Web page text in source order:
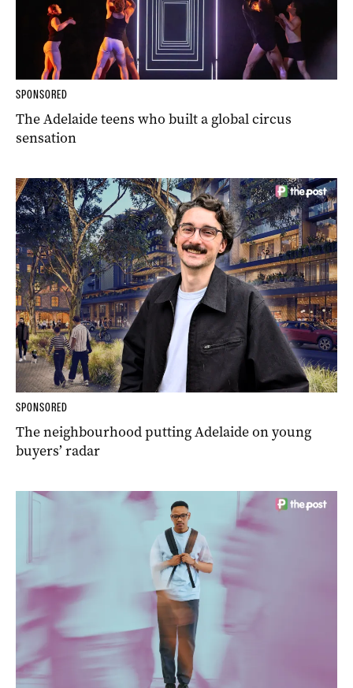
SPONSORED
The Adelaide teens who built a global circus
sensation
SPONSORED
The neighbourhood putting Adelaide on young
buyers’ radar